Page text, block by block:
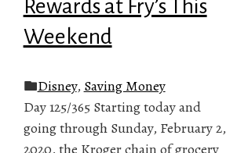
Rewards at Fry’s This
Weekend
Disney, Saving Money
Day 125/365 Starting today and
going through Sunday, February 2,
2020, the Kroger chain of grocery